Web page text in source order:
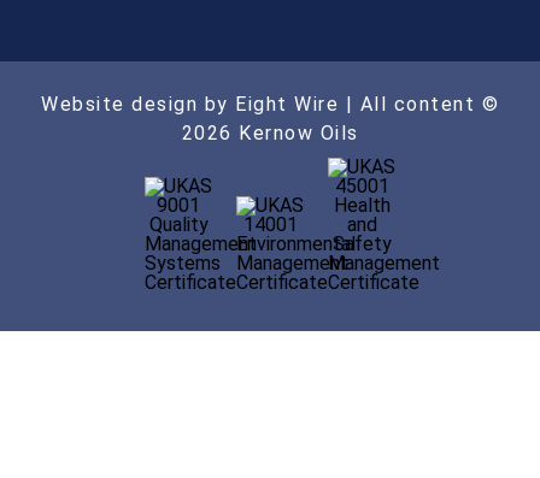
Website design by Eight Wire
| All content ©
2026 Kernow Oils